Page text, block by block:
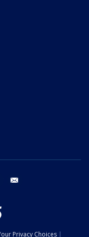
youtube
Privacy Choices